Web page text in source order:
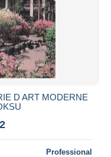
D ART MODERNE
Professional